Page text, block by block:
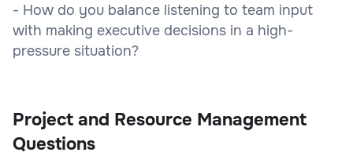
- How do you balance listening to team input
with making executive decisions in a high-
pressure situation?
Project and Resource Management
Questions